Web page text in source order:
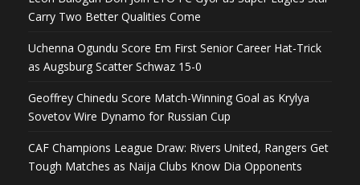
Carry Two Better Qualities Come
Uchenna Ogundu Score Em First Senior Career Hat-Trick
as Augsburg Scatter Schwaz 15-0
Geoffrey Chinedu Score Match-Winning Goal as Krylya
Sovetov Wire Dynamo for Russian Cup
CAF Champions League Draw: Rivers United, Rangers Get
Tough Matches as Naija Clubs Know Dia Opponents